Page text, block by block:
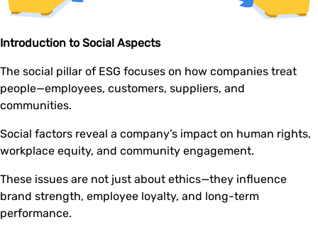
Introduction to Social Aspects
The social pillar of ESG focuses on how companies treat
people—employees, customers, suppliers, and
communities.
Social factors reveal a company’s impact on human rights,
workplace equity, and community engagement.
These issues are not just about ethics—they influence
brand strength, employee loyalty, and long-term
performance.